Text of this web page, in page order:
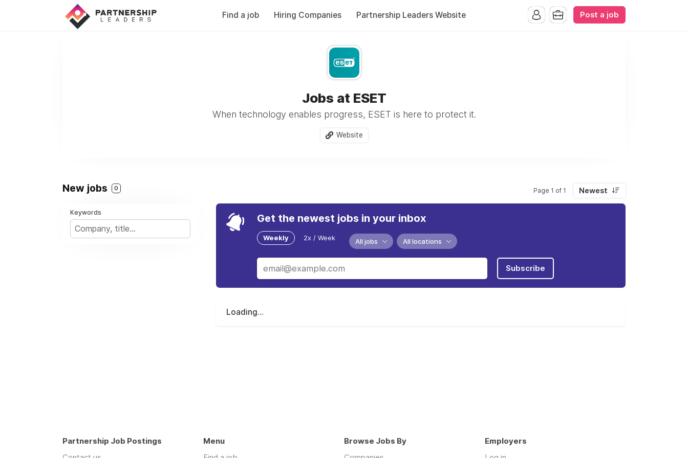
Find a job Hiring Companies Partnership Leaders Website Post a job
Jobs at ESET
When technology enables progress, ESET is here to protect it.
Website
New jobs 0 Page 1 of 1 Newest
Keywords Get the newest jobs in your inbox
Weekly 2x / Week All jobs All locations
Subscribe
Loading...
Partnership Job Postings
Menu
Browse Jobs By
Employers